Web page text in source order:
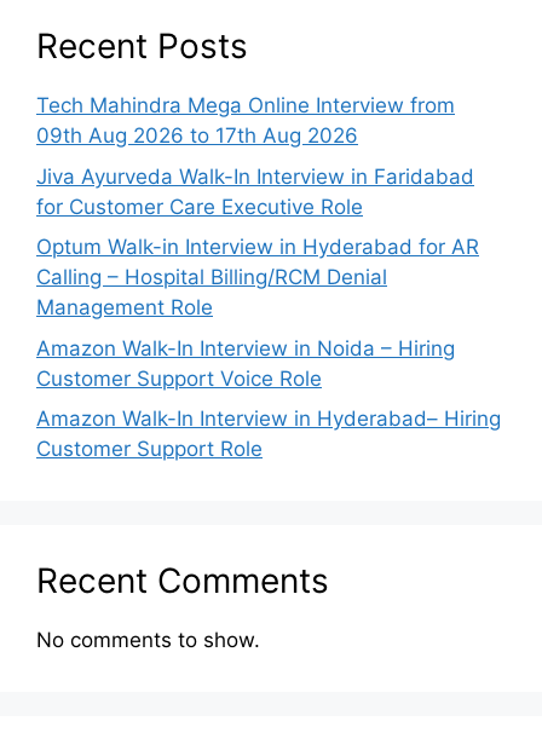
Recent Posts
Tech Mahindra Mega Online Interview from
09th Aug 2026 to 17th Aug 2026
Jiva Ayurveda Walk-In Interview in Faridabad
for Customer Care Executive Role
Optum Walk-in Interview in Hyderabad for AR
Calling – Hospital Billing/RCM Denial
Management Role
Amazon Walk-In Interview in Noida – Hiring
Customer Support Voice Role
Amazon Walk-In Interview in Hyderabad– Hiring
Customer Support Role
Recent Comments
No comments to show.